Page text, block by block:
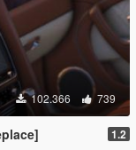
102.366 739
1.2